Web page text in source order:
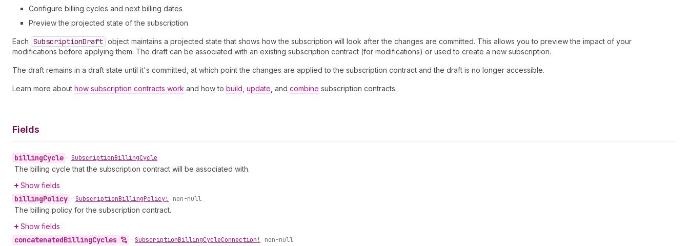
Configure billing cycles and next billing dates
Preview the projected state of the subscription
Each SubscriptionDraft object maintains a projected state that shows how the subscription will look after the changes are committed. This allows you to preview the impact of your
modifications before applying them. The draft can be associated with an existing subscription contract (for modifications) or used to create a new subscription.
The draft remains in a draft state until it's committed, at which point the changes are applied to the subscription contract and the draft is no longer accessible.
Learn more about how subscription contracts work and how to build update , and combine subscription contracts.
Fields
billingCycle • SubscriptionBillingCycle
The billing cycle that the subscription contract will be associated with.
Show fields
billingPolicy • SubscriptionBillingPolicy! non-null
The billing policy for the subscription contract.
Show fields
concatenatedBillingCycles • SubscriptionBillingCycleConnection! non-null